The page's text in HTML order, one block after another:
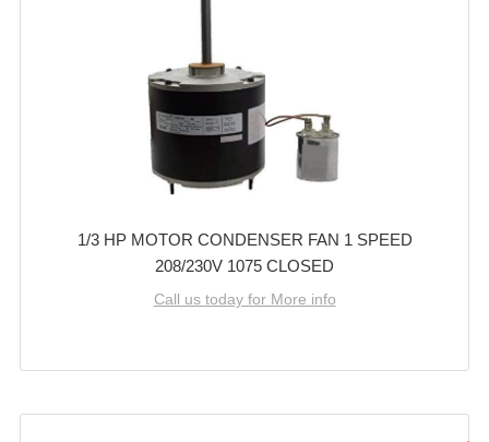
1/3 HP MOTOR CONDENSER FAN 1 SPEED
208/230V 1075 CLOSED
Call us today for More info